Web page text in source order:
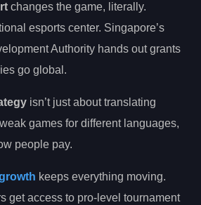
changes the game, literally.
esports center. Singapore’s
Authority hands out grants
go global.
isn’t just about translating
games for different languages,
people pay.
keeps everything moving.
get access to pro-level tournament